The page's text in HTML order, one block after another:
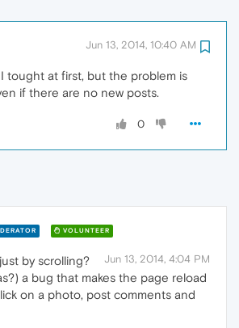
Jun 13, 2014, 10:40 AM
tought at first, but the problem is
if there are no new posts.
0
VOLUNTEER
Jun 13, 2014, 4:04 PM
by scrolling?
a bug that makes the page reload
on a photo, post comments and